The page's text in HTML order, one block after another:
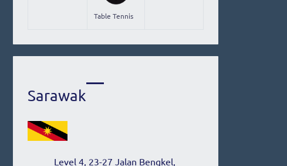
Table Tennis
Sarawak
Level 4, 23-27 Jalan Bengkel,